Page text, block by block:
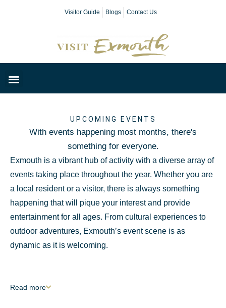
Visitor Guide Blogs Contact Us
UPCOMING EVENTS
With events happening most months, there's
something for everyone.
Exmouth is a vibrant hub of activity with a diverse array of
events taking place throughout the year. Whether you are
a local resident or a visitor, there is always something
happening that will pique your interest and provide
entertainment for all ages. From cultural experiences to
outdoor adventures, Exmouth’s event scene is as
dynamic as it is welcoming.
Read more